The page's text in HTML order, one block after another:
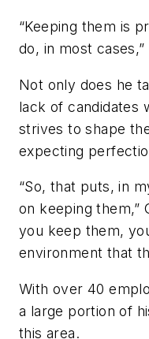
“Keeping them is
do, in most
Not only does he
lack of candidates
strives to shape
expecting
“So, that puts, in
on keeping them,”
you keep them,
environment that
With over 40
a large portion of
this area.